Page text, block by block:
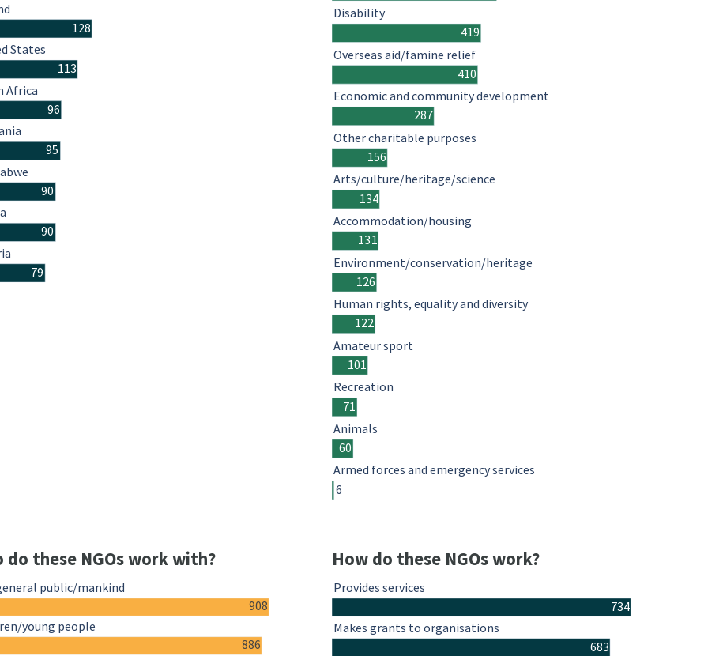
128
113
96
95
90
90
79
States
Africa
419
410
287
156
134
131
126
122
101
71
60
6
Disability
Overseas aid/famine relief
Economic and community development
Other charitable purposes
Arts/culture/heritage/science
Accommodation/housing
Environment/conservation/heritage
Human rights, equality and diversity
Amateur sport
Recreation
Animals
Armed forces and emergency services
do these NGOs work with?
908
886
public/mankind
young people
How do these NGOs work?
734
683
Provides services
Makes grants to organisations